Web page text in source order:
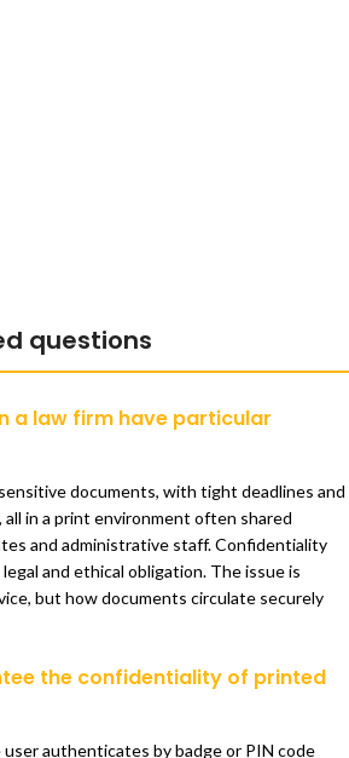
questions
a law firm have particular
documents, with tight deadlines and
in a print environment often shared
and administrative staff. Confidentiality
and ethical obligation. The issue is
but how documents circulate securely
the confidentiality of printed
authenticates by badge or PIN code